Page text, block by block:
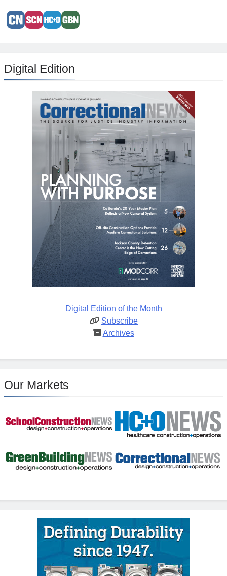
Digital Edition
Digital Edition of the Month
Subscribe
Archives
Our Markets